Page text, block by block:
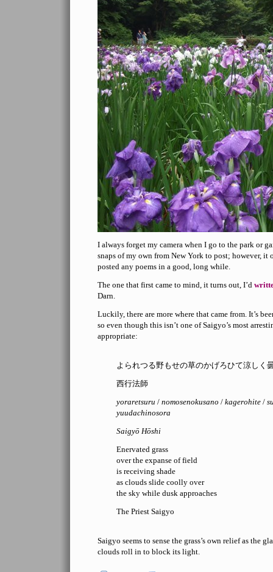
I always forget my camera when I go to the park or
snaps of my own from New York to post; however, it
posted any poems in a good, long while.
The one that first came to mind, it turns out, I’d
Darn.
Luckily, there are more where that came from. It’s
so even though this isn’t one of Saigyo’s most
appropriate:
よられつる野もせの草のかげろひて涼しく
西行法師
yoraretsuru / nomosenokusano / kagerohite /
yuudachinosora
Saigyō Hōshi
Enervated grass
over the expanse of field
is receiving shade
as clouds slide coolly over
the sky while dusk approaches
The Priest Saigyo
Saigyo seems to sense the grass’s own relief as the
clouds roll in to block its light.